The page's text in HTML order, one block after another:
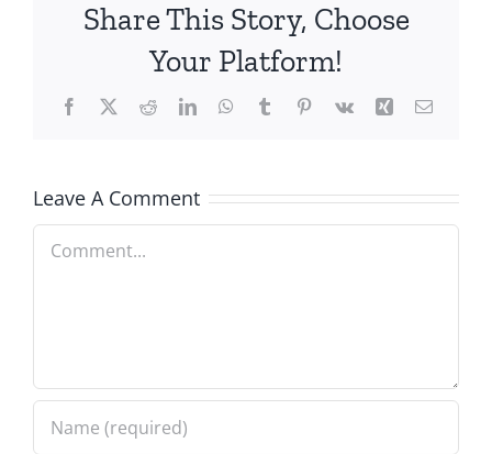
Share This Story, Choose
Your Platform!
Facebook
X RedditLinkedInWhatsApp
TumblrPinterest
Vk Xing Email
Leave A Comment
Comment